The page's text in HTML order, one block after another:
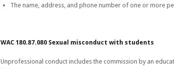
The name, address, and phone number of one or more
WAC 180.87.080 Sexual misconduct with students
Unprofessional conduct includes the commission by an